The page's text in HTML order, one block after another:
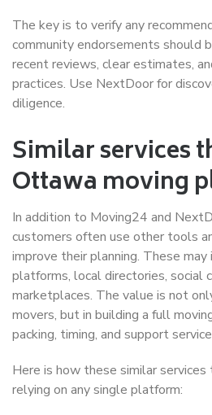
The key is to verify any
community endorsements should
recent reviews, clear estimates,
practices. Use NextDoor for
diligence.
Similar services
Ottawa moving
In addition to Moving24 and
customers often use other tools
improve their planning. These
platforms, local directories, social
marketplaces. The value is not
movers, but in building a full
packing, timing, and support
Here is how these similar
relying on any single platform: